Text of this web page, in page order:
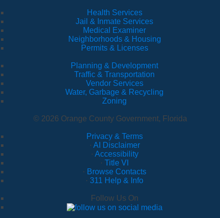
Health Services
Jail & Inmate Services
Medical Examiner
Neighborhoods & Housing
Permits & Licenses
Planning & Development
Traffic & Transportation
Vendor Services
Water, Garbage & Recycling
Zoning
© 2026 Orange County Government, Florida
Privacy & Terms
· AI Disclaimer
· Accessibility
· Title VI
· Browse Contacts
· 311 Help & Info
Follow Us On